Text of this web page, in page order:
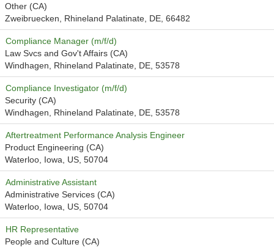
Other (CA)
Zweibruecken, Rhineland Palatinate, DE, 66482
Compliance Manager (m/f/d)
Law Svcs and Gov't Affairs (CA)
Windhagen, Rhineland Palatinate, DE, 53578
Compliance Investigator (m/f/d)
Security (CA)
Windhagen, Rhineland Palatinate, DE, 53578
Aftertreatment Performance Analysis Engineer
Product Engineering (CA)
Waterloo, Iowa, US, 50704
Administrative Assistant
Administrative Services (CA)
Waterloo, Iowa, US, 50704
HR Representative
People and Culture (CA)